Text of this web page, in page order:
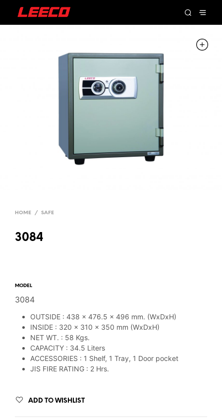
HOME / SAFE
3084
MODEL
3084
OUTSIDE : 438 x 476.5 x 496 mm. (WxDxH)
INSIDE : 320 x 310 x 350 mm (WxDxH)
NET WT. : 58 Kgs.
CAPACITY : 34.5 Liters
ACCESSORIES : 1 Shelf, 1 Tray, 1 Door pocket
JIS FIRE RATING : 2 Hrs.
ADD TO WISHLIST